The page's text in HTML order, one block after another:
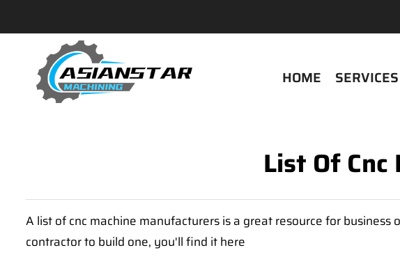
HOME SERVICES
List Of
A list of cnc machine manufacturers is a great resource for
contractor to build one, you'll find it here